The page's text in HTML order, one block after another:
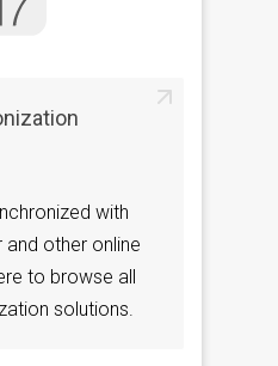
with
and other online
to browse all
solutions.